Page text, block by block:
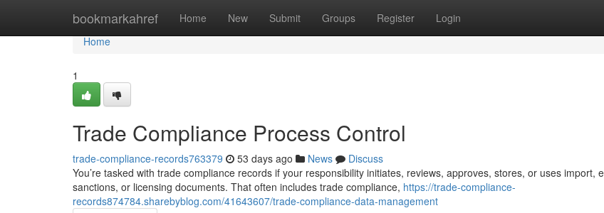
bookmarkahref Home New Submit Groups Register Login
Home
Home
1
Trade Compliance Process Control
trade-compliance-records763379 53 days ago News
Discuss
You’re tasked with trade compliance records if your responsibility initiates, reviews, approves, stores, or uses import,
sanctions, or licensing documents. That often includes trade compliance, https://trade-compliance-
records874784.sharebyblog.com/41643607/trade-compliance-data-management